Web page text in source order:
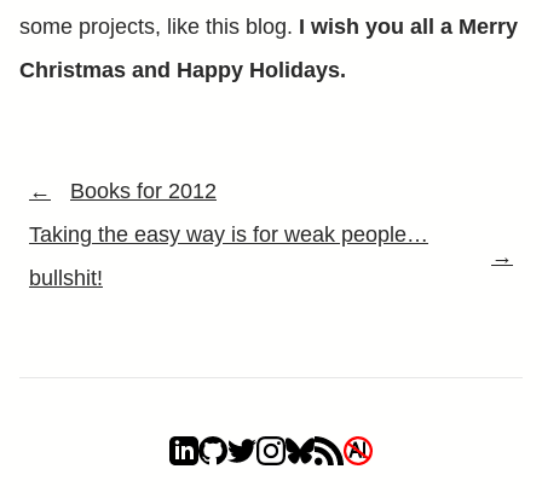
some projects, like this blog. I wish you all a Merry
Christmas and Happy Holidays.
←
Books for 2012
Taking the easy way is for weak people…
bullshit!
→